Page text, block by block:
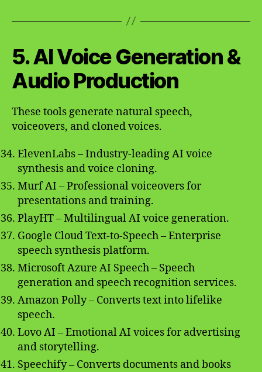
5. AI Voice Generation &
Audio Production
These tools generate natural speech,
voiceovers, and cloned voices.
ElevenLabs – Industry-leading AI voice
synthesis and voice cloning.
Murf AI – Professional voiceovers for
presentations and training.
PlayHT – Multilingual AI voice generation.
Google Cloud Text-to-Speech – Enterprise
speech synthesis platform.
Microsoft Azure AI Speech – Speech
generation and speech recognition services.
Amazon Polly – Converts text into lifelike
speech.
Lovo AI – Emotional AI voices for advertising
and storytelling.
Speechify – Converts documents and books